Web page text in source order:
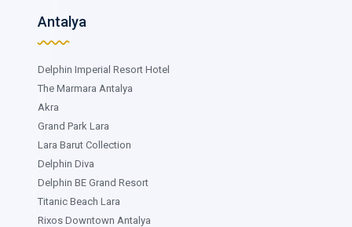
Antalya
Delphin Imperial Resort Hotel
The Marmara Antalya
Akra
Grand Park Lara
Lara Barut Collection
Delphin Diva
Delphin BE Grand Resort
Titanic Beach Lara
Rixos Downtown Antalya